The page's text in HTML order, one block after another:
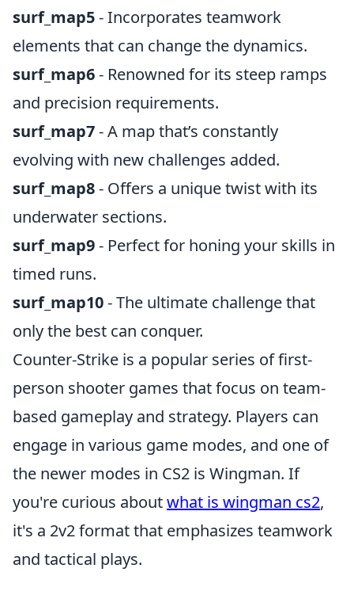
surf_map5- Incorporates teamwork
elements that can change the dynamics.
surf_map6- Renowned for its steep ramps
and precision requirements.
surf_map7- A map that’s constantly
evolving with new challenges added.
surf_map8- Offers a unique twist with its
underwater sections.
surf_map9- Perfect for honing your skills in
timed runs.
surf_map10- The ultimate challenge that
only the best can conquer.
Counter-Strike is a popular series of first-
person shooter games that focus on team-
based gameplay and strategy. Players can
engage in various game modes, and one of
the newer modes in CS2 is Wingman. If
you're curious aboutwhat is wingman cs2,
it's a 2v2 format that emphasizes teamwork
and tactical plays.